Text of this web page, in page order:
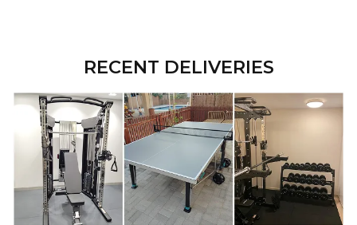
RECENT DELIVERIES